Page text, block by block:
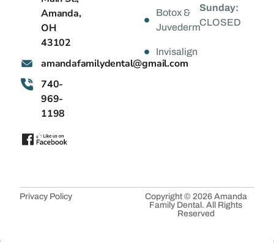
Amanda,
OH
43102
moc.liamg
@latnedylimafadnama
740-
969-
1198
Botox &
Juvederm
Invisalign
Sunday:
CLOSED
Copyright © 2026 Amanda
Family Dental. All Rights
Reserved
Privacy Policy